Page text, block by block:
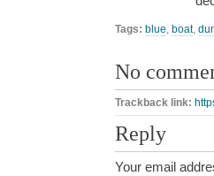
Tags: blue boat,
No
Trackback link:
Reply
Your email